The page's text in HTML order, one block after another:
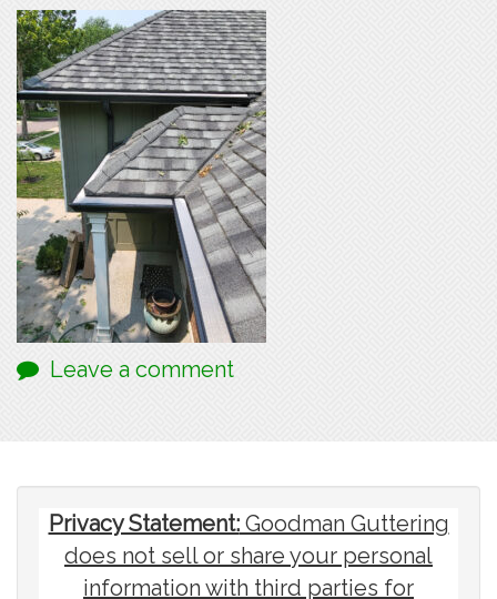
Leave a comment
Privacy Statement:Goodman Guttering
does not sell or share your personal
information with third parties for